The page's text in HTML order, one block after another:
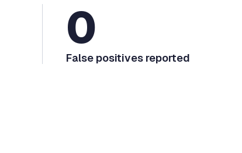
0
False positives reported